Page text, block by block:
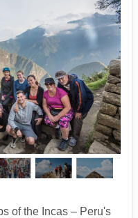
of the Incas – Peru's